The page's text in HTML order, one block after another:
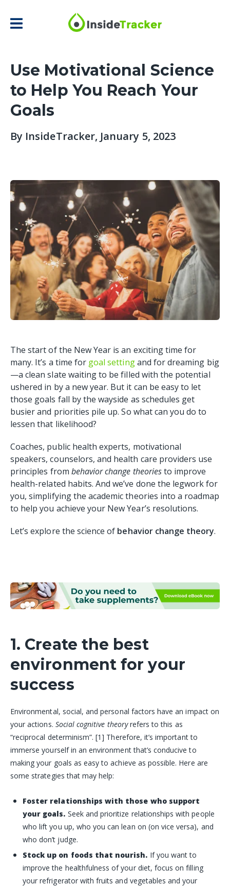
Use Motivational Science
to Help You Reach Your
Goals
By InsideTracker, January 5, 2023
The start of the New Year is an exciting time for
many. It’s a time for goal settingand for dreaming big
—a clean slate waiting to be filled with the potential
ushered in by a new year. But it can be easy to let
those goals fall by the wayside as schedules get
busier and priorities pile up. So what can you do to
lessen that likelihood?
Coaches, public health experts, motivational
speakers, counselors, and health care providers use
principles from behavior change theoriesto improve
health-related habits. And we’ve done the legwork for
you, simplifying the academic theories into a roadmap
to help you achieve your New Year’s resolutions.
Let’s explore the science of behavior change theory.
1. Create the best
environment for your
success
Environmental, social, and personal factors have an impact on
your actions. Social cognitive theoryrefers to this as
“reciprocal determinism”. [1] Therefore, it’s important to
immerse yourself in an environment that’s conducive to
making your goals as easy to achieve as possible. Here are
some strategies that may help:
Foster relationships with those who support
your goals. Seek and prioritize relationships with people
who lift you up, who you can lean on (on vice versa), and
who don’t judge.
Stock up on foods that nourish. If you want to
improve the healthfulness of your diet, focus on filling
your refrigerator with fruits and vegetables and your